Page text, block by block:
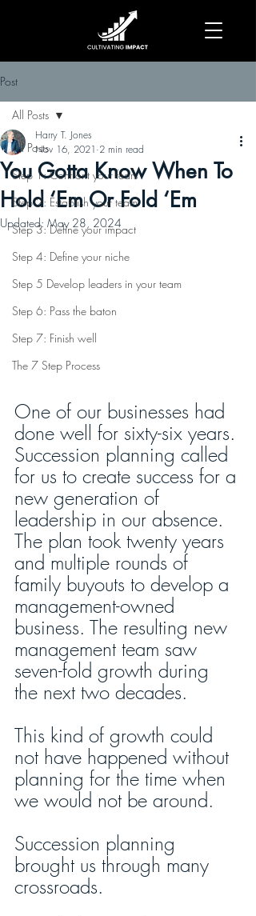
Post
All Posts
Step 1: Confront your fears
Step 2: Establish your team
Step 3: Define your impact
Step 4: Define your niche
Step 5 Develop leaders in your team
Step 6: Pass the baton
Step 7: Finish well
The 7 Step Process
All Posts
You Gotta Know When To
Hold ‘Em Or Fold ‘Em
Harry T. Jones
Nov 16, 2021 2 min read
Updated: May 28, 2024
One of our businesses had
done well for sixty-six years.
Succession planning called
for us to create success for a
new generation of
leadership in our absence.
The plan took twenty years
and multiple rounds of
family buyouts to develop a
management-owned
business. The resulting new
management team saw
seven-fold growth during
the next two decades.
This kind of growth could
not have happened without
planning for the time when
we would not be around.
Succession planning
brought us through many
crossroads.